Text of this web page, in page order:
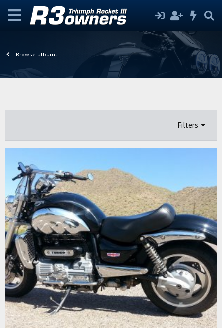
Browse albums
Filters